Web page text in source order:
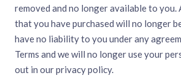
removed and no longer available to
that you have purchased will no longer
have no liability to you under any
Terms and we will no longer use your
out in our privacy policy.